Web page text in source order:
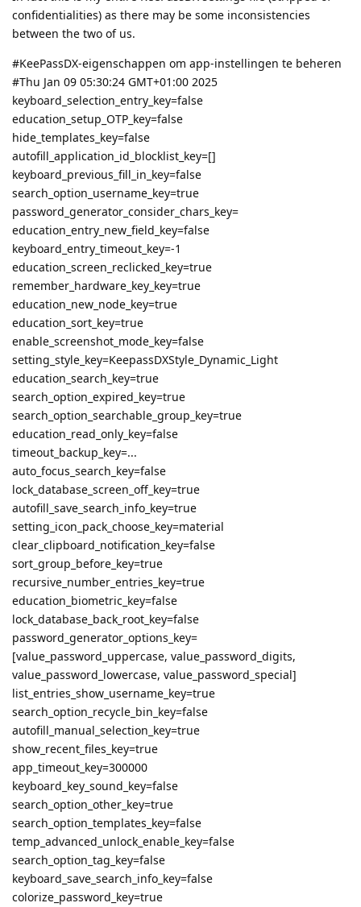
confidentialities) as there may be some inconsistencies
between the two of us.
#KeePassDX-eigenschappen om app-instellingen te beheren
#Thu Jan 09 05:30:24 GMT+01:00 2025
keyboard_selection_entry_key=false
education_setup_OTP_key=false
hide_templates_key=false
autofill_application_id_blocklist_key=[]
keyboard_previous_fill_in_key=false
search_option_username_key=true
password_generator_consider_chars_key=
education_entry_new_field_key=false
keyboard_entry_timeout_key=-1
education_screen_reclicked_key=true
remember_hardware_key_key=true
education_new_node_key=true
education_sort_key=true
enable_screenshot_mode_key=false
setting_style_key=KeepassDXStyle_Dynamic_Light
education_search_key=true
search_option_expired_key=true
search_option_searchable_group_key=true
education_read_only_key=false
timeout_backup_key=...
auto_focus_search_key=false
lock_database_screen_off_key=true
autofill_save_search_info_key=true
setting_icon_pack_choose_key=material
clear_clipboard_notification_key=false
sort_group_before_key=true
recursive_number_entries_key=true
education_biometric_key=false
lock_database_back_root_key=false
password_generator_options_key=
[value_password_uppercase, value_password_digits,
value_password_lowercase, value_password_special]
list_entries_show_username_key=true
search_option_recycle_bin_key=false
autofill_manual_selection_key=true
show_recent_files_key=true
app_timeout_key=300000
keyboard_key_sound_key=false
search_option_other_key=true
search_option_templates_key=false
temp_advanced_unlock_enable_key=false
search_option_tag_key=false
keyboard_save_search_info_key=false
colorize_password_key=true